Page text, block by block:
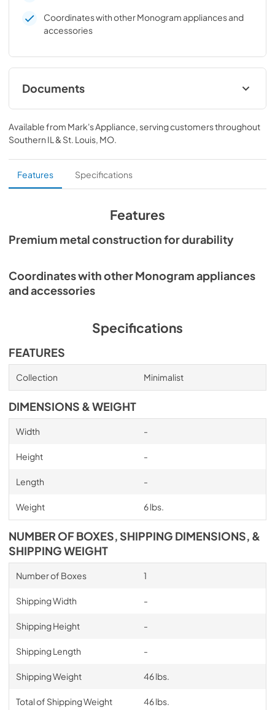
Coordinates with other Monogram appliances and
accessories
Documents
Installation Instructions
View|Download
PDF,44 KB
Available from Mark's Appliance , serving customers throughout
Southern IL & St. Louis, MO
Features Specifications
Features
Premium metal construction for durability
Coordinates with other Monogram appliances
and accessories
Specifications
FEATURES
Collection Minimalist
DIMENSIONS & WEIGHT
Width -
Height -
Length -
Weight 6 lbs.
NUMBER OF BOXES, SHIPPING DIMENSIONS, &
SHIPPING WEIGHT
Number of Boxes 1
Shipping Width -
Shipping Height -
Shipping Length -
Shipping Weight 46 lbs.
Total of Shipping Weight 46 lbs.